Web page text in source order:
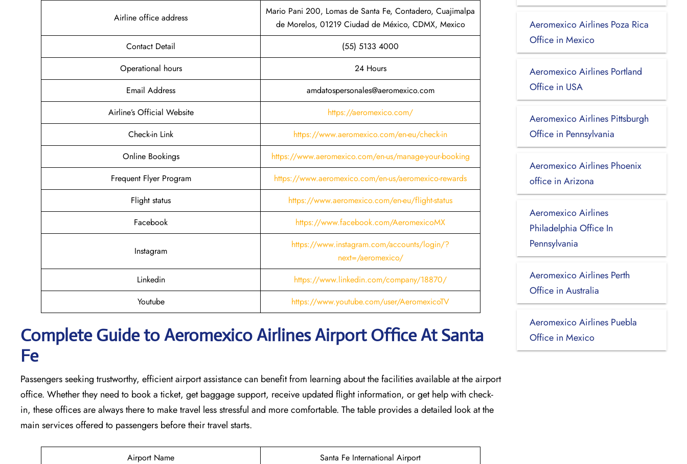
Airline office address
Mario Pani 200, Lomas de Santa Fe, Contadero, Cuajimalpa
de Morelos, 01219 Ciudad de México, CDMX, Mexico
Contact Detail
(55) 5133 4000
Operational hours
24 Hours
Email Address
amdatospersonales@aeromexico.com
Airline’s Official Website
https://aeromexico.com/
Check-in Link
https://www.aeromexico.com/en-eu/check-in
Online Bookings
https://www.aeromexico.com/en-us/manage-your-booking
Frequent Flyer Program
https://www.aeromexico.com/en-us/aeromexico-rewards
Flight status
https://www.aeromexico.com/en-eu/flight-status
Facebook
https://www.facebook.com/AeromexicoMX
Instagram
https://www.instagram.com/accounts/login/?
next=/aeromexico/
Linkedin
https://www.linkedin.com/company/18870/
Youtube
https://www.youtube.com/user/AeromexicoTV
Complete Guide to Aeromexico Airlines Airport Office At Santa
Fe
Passengers seeking trustworthy, efficient airport assistance can benefit from learning about the facilities available at the airport
office. Whether they need to book a ticket, get baggage support, receive updated flight information, or get help with check-
in, these offices are always there to make travel less stressful and more comfortable. The table provides a detailed look at the
main services offered to passengers before their travel ​‍​‌‍​‍‌​‍​‌‍​‍‌starts.
Airport Name
Santa Fe International Airport
Aeromexico Airlines Poza Rica
Office in Mexico
Aeromexico Airlines Portland
Office in USA
Aeromexico Airlines Pittsburgh
Office in Pennsylvania
Aeromexico Airlines Phoenix
office in Arizona
Aeromexico Airlines
Philadelphia Office In
Pennsylvania
Aeromexico Airlines Perth
Office in Australia
Aeromexico Airlines Puebla
Office in Mexico